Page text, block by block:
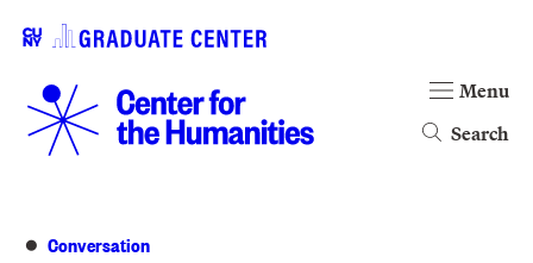
Search
Menu
Conversation